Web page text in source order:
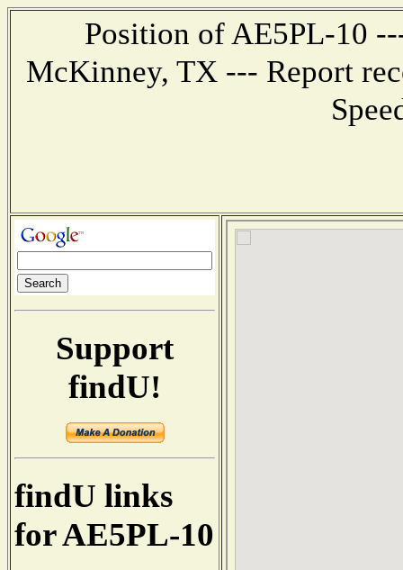
Position of AE5PL-10
McKinney, TX --- Report
Support
findU!
findU links
for AE5PL-10